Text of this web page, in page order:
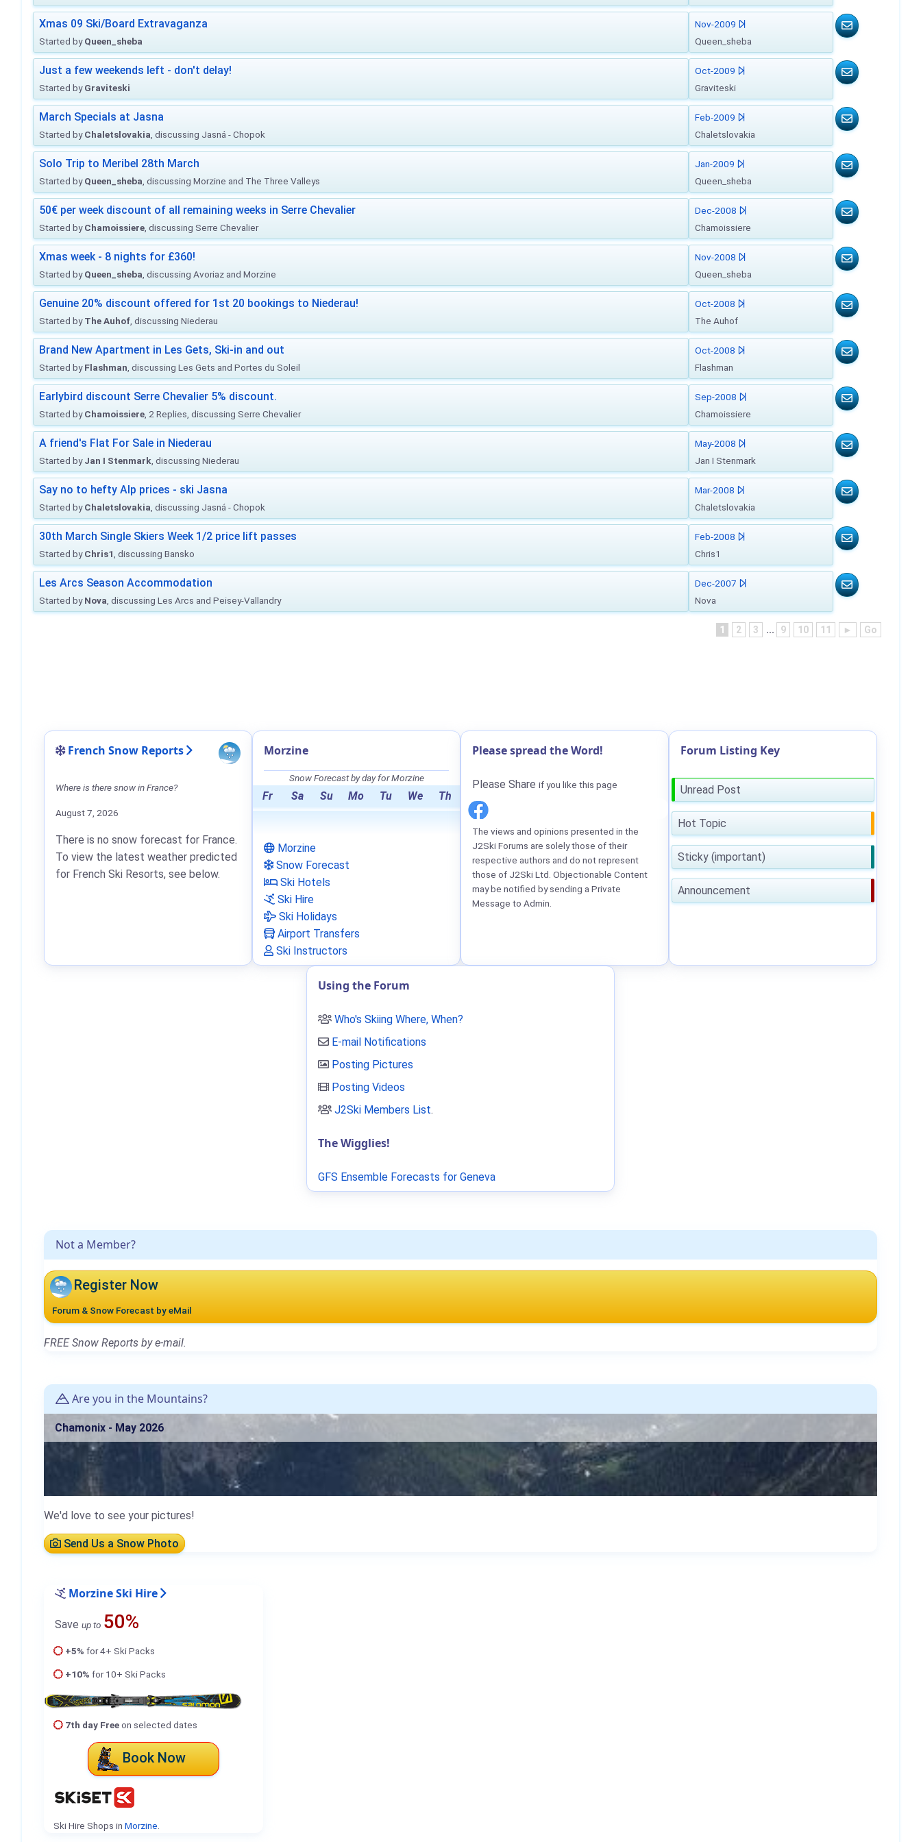
Xmas 09 Ski/Board Extravaganza
Started byQueen_sheba
Nov-2009
Queen_sheba
Just a few weekends left - don't delay!
Started byGraviteski
Oct-2009
Graviteski
March Specials at Jasna
Started byChaletslovakia , discussing Jasná - Chopok
Feb-2009
Chaletslovakia
Solo Trip to Meribel 28th March
Started byQueen_sheba , discussing Morzine and The Three Valleys
Jan-2009
Queen_sheba
50€ per week discount of all remaining weeks in Serre Chevalier
Started byChamoissiere , discussing Serre Chevalier
Dec-2008
Chamoissiere
Xmas week - 8 nights for £360!
Started byQueen_sheba , discussing Avoriaz and Morzine
Nov-2008
Queen_sheba
Genuine 20% discount offered for 1st 20 bookings to Niederau!
Started byThe Auhof , discussing Niederau
Oct-2008
The Auhof
Brand New Apartment in Les Gets, Ski-in and out
Started byFlashman , discussing Les Gets and Portes du Soleil
Oct-2008
Flashman
Earlybird discount Serre Chevalier 5% discount.
Started byChamoissiere , 2 Replies, discussing Serre Chevalier
Sep-2008
Chamoissiere
A friend's Flat For Sale in Niederau
Started byJan I Stenmark , discussing Niederau
May-2008
Jan I Stenmark
Say no to hefty Alp prices - ski Jasna
Started byChaletslovakia , discussing Jasná - Chopok
Mar-2008
Chaletslovakia
30th March Single Skiers Week 1/2 price lift passes
Started byChris1 , discussing Bansko
Feb-2008
Chris1
Les Arcs Season Accommodation
Started byNova , discussing Les Arcs and Peisey-Vallandry
Dec-2007
Nova
1 2 3 ... 9 10 11 ► Go
Not a Member?
Register Now
Forum & Snow Forecast by eMail
FREE Snow Reports by e-mail.
Are you in the Mountains?
Chamonix - May 2026
We'd love to see your pictures!
Send Us a Snow Photo
Morzine Ski Hire
Save up to 50%
+5% for 4+ Ski Packs
+10% for 10+ Ski Packs
7th day Freeon selected dates
Book Now
Ski Hire Shops in Morzine
French Snow Reports
Where is there snow in France?
August 7, 2026
There is no snow forecast for France.
To view the latest weather predicted
for French Ski Resorts, see below.
Morzine
Snow Forecast by day for Morzine
Fr Sa Su Mo Tu We Th
Morzine
Snow Forecast
Ski Hotels
Ski Hire
Ski Holidays
Airport Transfers
Ski Instructors
Please spread the Word!
Please Share if you like this page
The views and opinions presented in the
J2Ski Forums are solely those of their
respective authors and do not represent
those of J2Ski Ltd. Objectionable Content
may be notified by sending a Private
Message to Admin.
Forum Listing Key
Unread Post
Hot Topic
Sticky (important)
Announcement
Using the Forum
Who's Skiing Where, When?
E-mail Notifications
Posting Pictures
Posting Videos
J2Ski Members List.
The Wigglies!
GFS Ensemble Forecasts for Geneva